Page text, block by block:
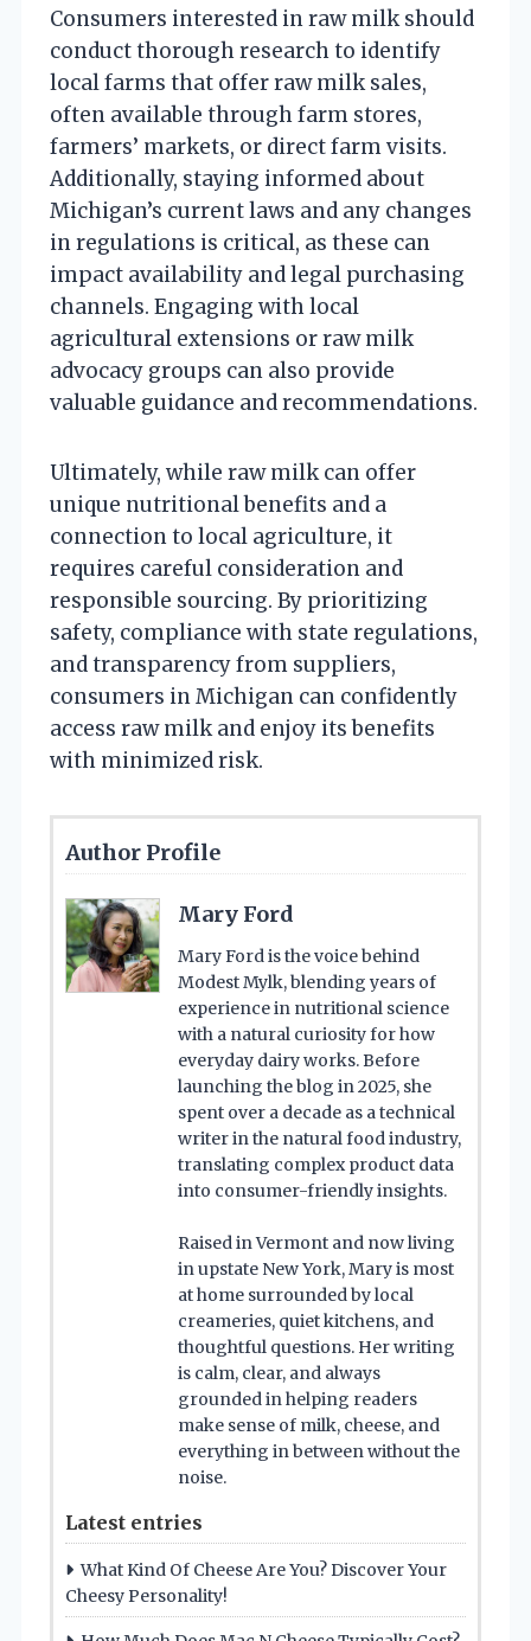
Consumers interested in raw milk should
conduct thorough research to identify
local farms that offer raw milk sales,
often available through farm stores,
farmers’ markets, or direct farm visits.
Additionally, staying informed about
Michigan’s current laws and any changes
in regulations is critical, as these can
impact availability and legal purchasing
channels. Engaging with local
agricultural extensions or raw milk
advocacy groups can also provide
valuable guidance and recommendations.
Ultimately, while raw milk can offer
unique nutritional benefits and a
connection to local agriculture, it
requires careful consideration and
responsible sourcing. By prioritizing
safety, compliance with state regulations,
and transparency from suppliers,
consumers in Michigan can confidently
access raw milk and enjoy its benefits
with minimized risk.
Author Profile
Mary Ford
Mary Ford is the voice behind
Modest Mylk, blending years of
experience in nutritional science
with a natural curiosity for how
everyday dairy works. Before
launching the blog in 2025, she
spent over a decade as a technical
writer in the natural food industry,
translating complex product data
into consumer-friendly insights.
Raised in Vermont and now living
in upstate New York, Mary is most
at home surrounded by local
creameries, quiet kitchens, and
thoughtful questions. Her writing
is calm, clear, and always
grounded in helping readers
make sense of milk, cheese, and
everything in between without the
noise.
Latest entries
What Kind Of Cheese Are You? Discover Your
Cheesy Personality!